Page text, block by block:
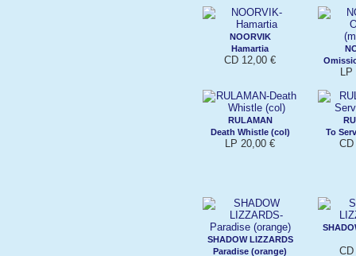
NOORVIK
Hamartia
CD 12,00 €
LP
RULAMAN
Death Whistle (col)
LP 20,00 €
To
SHADOW LIZZARDS
Paradise (orange)